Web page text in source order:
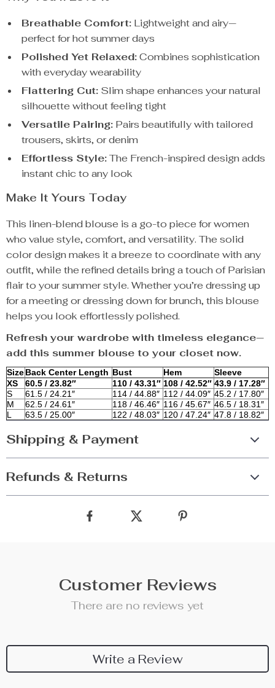
Breathable Comfort: Lightweight and airy—
perfect for hot summer days
Polished Yet Relaxed:Combines sophistication
with everyday wearability
Flattering Cut: Slim shape enhances your natural
silhouette without feeling tight
Versatile Pairing: Pairs beautifully with tailored
trousers, skirts, or denim
Effortless Style:The French-inspired design adds
instant chic to any look
Make It Yours Today
This linen-blend blouse is a go-to piece for women
who value style, comfort, and versatility. The solid
color design makes it a breeze to coordinate with any
outfit, while the refined details bring a touch of Parisian
flair to your summer style. Whether you’re dressing up
for a meeting or dressing down for brunch, this blouse
helps you look effortlessly polished.
Refresh your wardrobe with timeless elegance—
add this summer blouse to your closet now.
SizeBack Center Length Bust Hem
Sleeve
XS
60.5 / 23.82″ 110 / 43.31″ 108 / 42.52″ 43.9 / 17.28″
S
61.5 / 24.21″ 114 / 44.88″ 112 / 44.09″ 45.2 / 17.80″
M
62.5 / 24.61″ 118 / 46.46″ 116 / 45.67″ 46.5 / 18.31″
L
63.5 / 25.00″ 122 / 48.03″ 120 / 47.24″ 47.8 / 18.82″
Shipping & Payment
Refunds & Returns
Customer Reviews
There are no reviews yet
Write a Review